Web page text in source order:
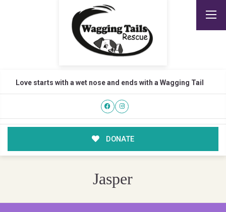
Love starts with a wet nose and ends with a Wagging Tail
DONATE
Jasper